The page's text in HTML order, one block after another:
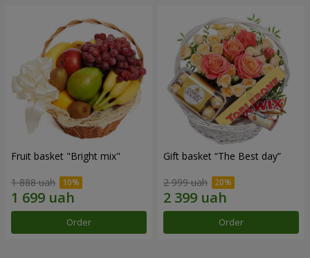
Fruit basket "Bright mix"
1 888 uah
Order
Gift basket “The Best day”
2 999 uah
Order